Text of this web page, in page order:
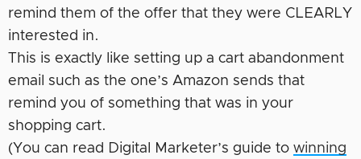
remind them of the offer that they were CLEARLY
interested in.
This is exactly like setting up a cart abandonment
email such as the one’s Amazon sends that
remind you of something that was in your
shopping cart.
(You can read Digital Marketer’s guide to winning